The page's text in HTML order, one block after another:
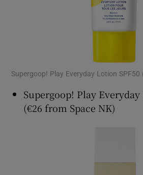
Supergoop! Play Everyday Lotion
Supergoop! Play Everyday
(€26 from Space NK)